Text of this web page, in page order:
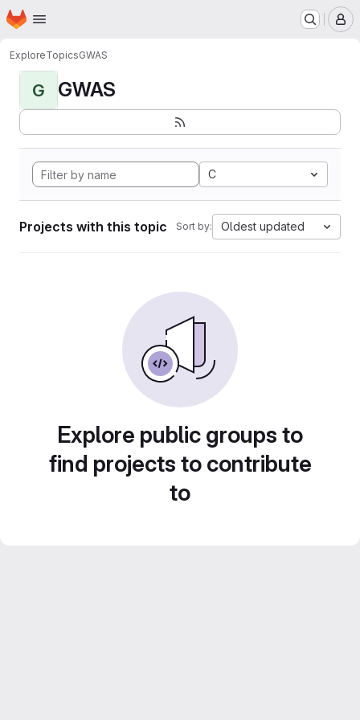
Skip to main content
Homepage
ExploreTopicsGWAS
G GWAS
C
Projects with this topic Sort by: Oldest updated
Explore public groups to
find projects to contribute
to